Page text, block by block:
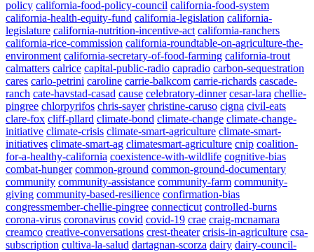
policy california-food-policy-council california-food-system
california-health-equity-fund california-legislation california-
legislature california-nutrition-incentive-act california-ranchers
california-rice-commission california-roundtable-on-agriculture-the-
environment california-secretary-of-food-farming california-trout
calmatters calrice capital-public-radio capradio carbon-sequestration
cares carlo-petrini caroline carrie-balkcom carrie-richards cascade-
ranch cate-havstad-casad cause celebratory-dinner cesar-lara chellie-
pingree chlorpyrifos chris-sayer christine-caruso cigna civil-eats
clare-fox cliff-pllard climate-bond climate-change climate-change-
initiative climate-crisis climate-smart-agriculture climate-smart-
initiatives climate-smart-ag climatesmart-agriculture cnip coalition-
for-a-healthy-california coexistence-with-wildlife cognitive-bias
combat-hunger common-ground common-ground-documentary
community community-assistance community-farm community-
giving community-based-resilience confirmation-bias
congressmember-chellie-pingree connecticut controlled-burns
corona-virus coronavirus covid covid-19 crae craig-mcnamara
creamco creative-conversations crest-theater crisis-in-agriculture csa-
subscription cultiva-la-salud dartagnan-scorza dairy dairy-council-